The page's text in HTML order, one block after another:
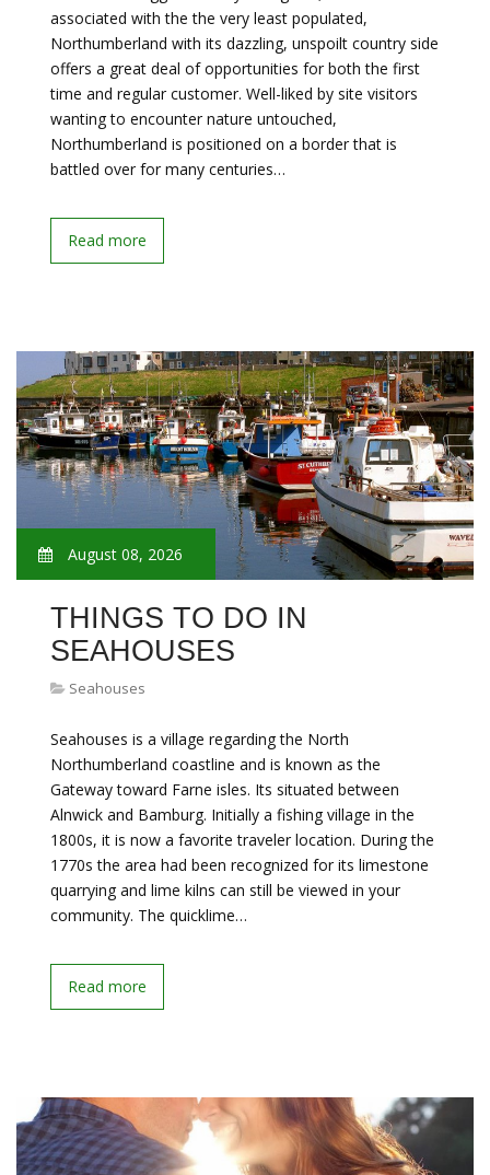
associated with the the very least populated,
Northumberland with its dazzling, unspoilt country side
offers a great deal of opportunities for both the first
time and regular customer. Well-liked by site visitors
wanting to encounter nature untouched,
Northumberland is positioned on a border that is
battled over for many centuries…
Read more
August 08, 2026
THINGS TO DO IN
SEAHOUSES
Seahouses
Seahouses is a village regarding the North
Northumberland coastline and is known as the
Gateway toward Farne isles. Its situated between
Alnwick and Bamburg. Initially a fishing village in the
1800s, it is now a favorite traveler location. During the
1770s the area had been recognized for its limestone
quarrying and lime kilns can still be viewed in your
community. The quicklime…
Read more